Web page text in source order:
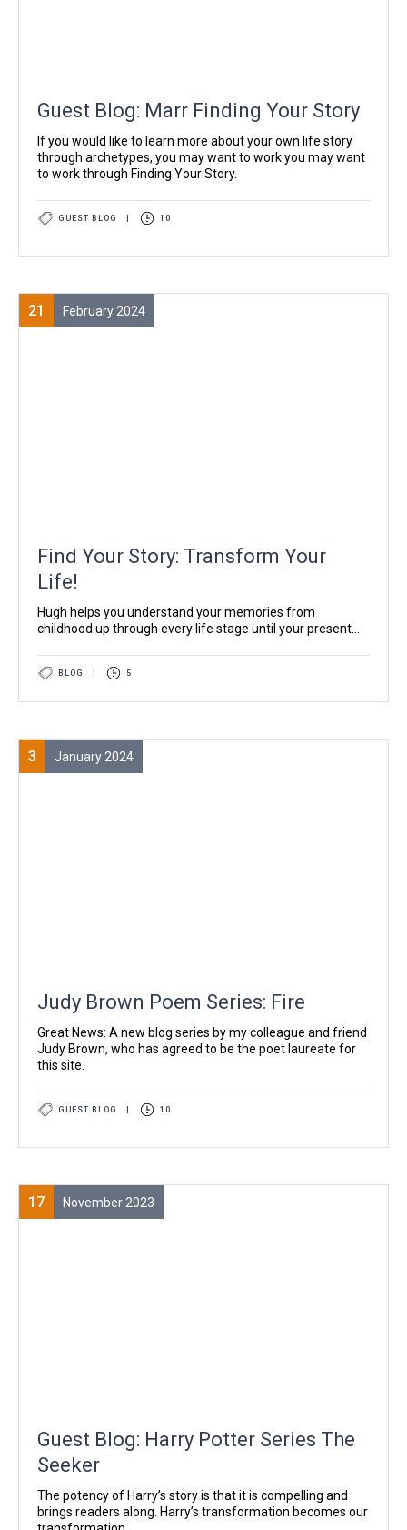
Guest Blog: Marr Finding Your Story
If you would like to learn more about your own life story
through archetypes, you may want to work you may want
to work through Finding Your Story.
GUEST BLOG 10
21 February 2024
Find Your Story: Transform Your
Life!
Hugh helps you understand your memories from
childhood up through every life stage until your present...
BLOG 5
3 January 2024
Judy Brown Poem Series: Fire
Great News: A new blog series by my colleague and friend
Judy Brown, who has agreed to be the poet laureate for
this site.
GUEST BLOG 10
17 November 2023
Guest Blog: Harry Potter Series The
Seeker
The potency of Harry’s story is that it is compelling and
brings readers along. Harry’s transformation becomes our